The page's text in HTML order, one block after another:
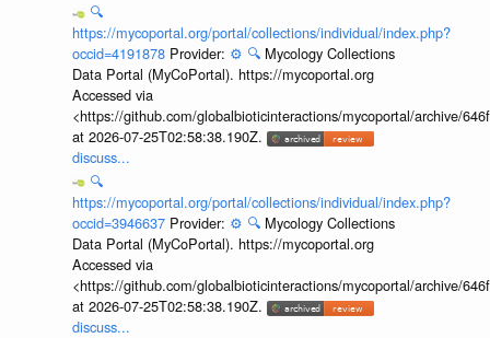
🔍
https://mycoportal.org/portal/collections/individual/index.php?
occid=4191878 Provider: ⚙️ 🔍 Mycology Collections
Data Portal (MyCoPortal). https://mycoportal.org
Accessed via
<https://github.com/globalbioticinteractions/mycoportal/archive/
at 2026-07-25T02:58:38.190Z.
discuss...
🔍
https://mycoportal.org/portal/collections/individual/index.php?
occid=3946637 Provider: ⚙️ 🔍 Mycology Collections
Data Portal (MyCoPortal). https://mycoportal.org
Accessed via
<https://github.com/globalbioticinteractions/mycoportal/archive/
at 2026-07-25T02:58:38.190Z.
discuss...